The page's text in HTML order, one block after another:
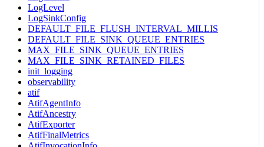
LogLevel
LogSinkConfig
DEFAULT_FILE_FLUSH_INTERVAL_MILLIS
DEFAULT_FILE_SINK_QUEUE_ENTRIES
MAX_FILE_SINK_QUEUE_ENTRIES
MAX_FILE_SINK_RETAINED_FILES
init_logging
observability
atif
AtifAgentInfo
AtifAncestry
AtifExporter
AtifFinalMetrics